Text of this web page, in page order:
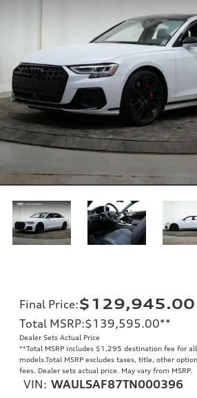
Final Price:$129,945.00
Total MSRP:$139,595.00**
Dealer Sets Actual Price
**Total MSRP includes $1,295 destination fee for
models.Total MSRP excludes taxes, title, other
fees. Dealer sets actual price. May vary from MSRP.
VIN: WAULSAF87TN000396